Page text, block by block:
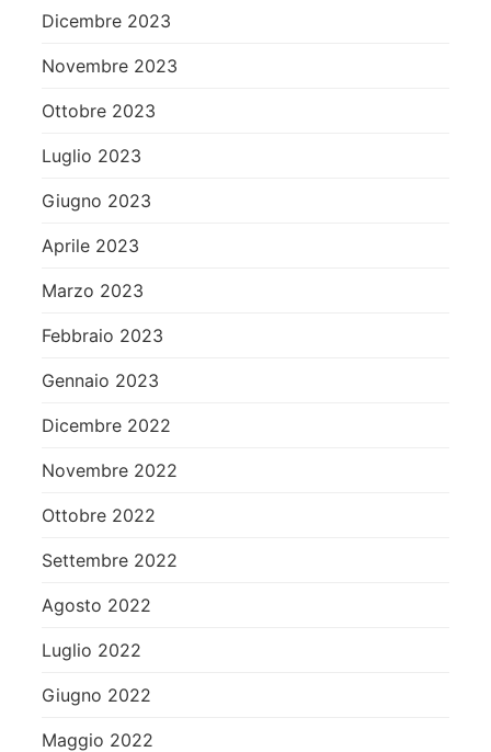
Dicembre 2023
Novembre 2023
Ottobre 2023
Luglio 2023
Giugno 2023
Aprile 2023
Marzo 2023
Febbraio 2023
Gennaio 2023
Dicembre 2022
Novembre 2022
Ottobre 2022
Settembre 2022
Agosto 2022
Luglio 2022
Giugno 2022
Maggio 2022